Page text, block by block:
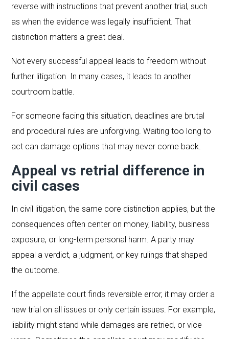
reverse with instructions that prevent another trial, such
as when the evidence was legally insufficient. That
distinction matters a great deal.
Not every successful appeal leads to freedom without
further litigation. In many cases, it leads to another
courtroom battle.
For someone facing this situation, deadlines are brutal
and procedural rules are unforgiving. Waiting too long to
act can damage options that may never come back.
Appeal vs retrial difference in
civil cases
In civil litigation, the same core distinction applies, but the
consequences often center on money, liability, business
exposure, or long-term personal harm. A party may
appeal a verdict, a judgment, or key rulings that shaped
the outcome.
If the appellate court finds reversible error, it may order a
new trial on all issues or only certain issues. For example,
liability might stand while damages are retried, or vice